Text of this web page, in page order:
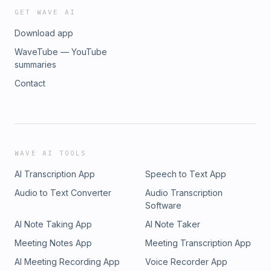
GET WAVE AI
Download app
WaveTube — YouTube
summaries
Contact
WAVE AI TOOLS
AI Transcription App
Speech to Text App
Audio to Text Converter
Audio Transcription
Software
AI Note Taking App
AI Note Taker
Meeting Notes App
Meeting Transcription App
AI Meeting Recording App
Voice Recorder App